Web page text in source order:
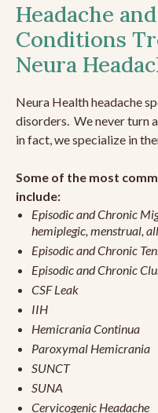
Headache
Conditions
Neura
Neura Health headache
disorders. We never turn
in fact, we specialize in
Some of the most
include:
Episodic and Chronic
hemiplegic, menstrual,
Episodic and Chronic
Episodic and Chronic
CSF Leak
IIH
Hemicrania Continua
Paroxymal Hemicrania
SUNCT
SUNA
Cervicogenic Headache